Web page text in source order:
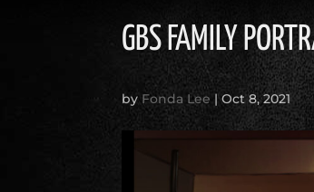
GBS FAMILY
by Fonda Lee |Oct 8, 2021